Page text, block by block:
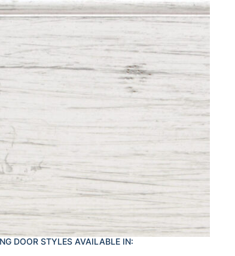
DOOR STYLES AVAILABLE IN: